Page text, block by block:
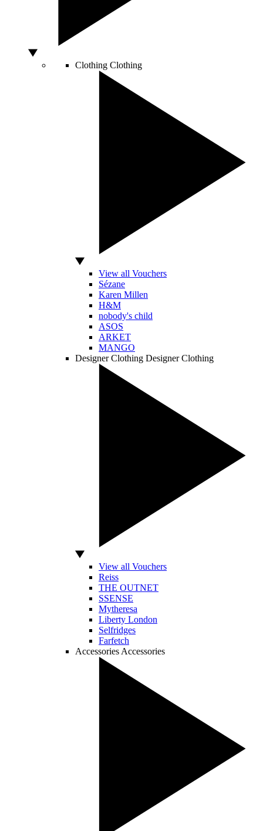
Clothing Clothing
View all Vouchers
Sézane
Karen Millen
H&M
nobody's child
ASOS
ARKET
MANGO
Designer Clothing Designer Clothing
View all Vouchers
Reiss
THE OUTNET
SSENSE
Mytheresa
Liberty London
Selfridges
Farfetch
Accessories Accessories